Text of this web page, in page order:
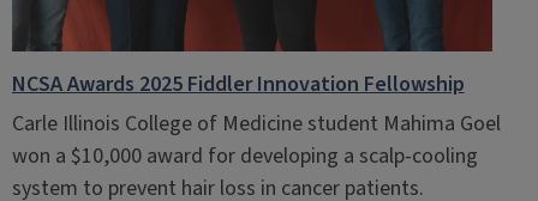
NCSA Awards 2025 Fiddler Innovation Fellowship
Carle Illinois College of Medicine student Mahima Goel
won a $10,000 award for developing a scalp-cooling
system to prevent hair loss in cancer patients.